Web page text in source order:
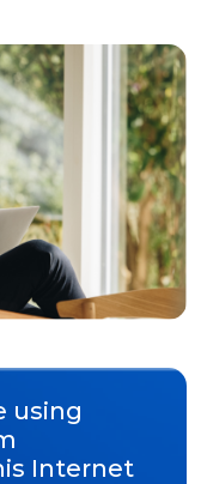
using
Internet